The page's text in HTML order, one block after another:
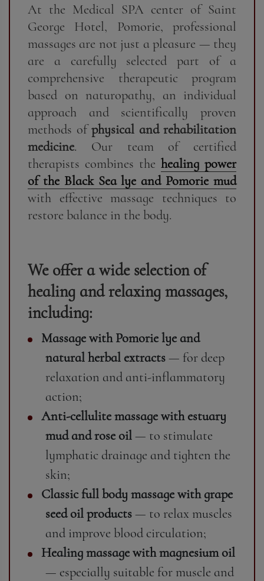
At the Medical SPA center of Saint
George Hotel, Pomorie, professional
massages are not just a pleasure — they
are a carefully selected part of a
comprehensive therapeutic program
based on naturopathy, an individual
approach and scientifically proven
methods ofphysical and rehabilitation
medicine. Our team of certified
therapists combines the healing power
of the Black Sea lye and Pomorie mud
with effective massage techniques to
restore balance in the body.
We offer a wide selection of
healing and relaxing massages,
including:
Massage with Pomorie lye and
natural herbal extracts— for deep
relaxation and anti-inflammatory
action;
Anti-cellulite massage with estuary
mud and rose oil— to stimulate
lymphatic drainage and tighten the
skin;
Classic full body massage with grape
seed oil products— to relax muscles
and improve blood circulation;
Healing massage with magnesium oil
— especially suitable for muscle and